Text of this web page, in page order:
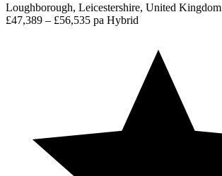
Loughborough, Leicestershire, United Kingdom
£47,389 – £56,535 pa Hybrid